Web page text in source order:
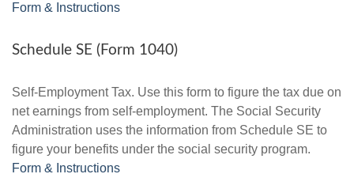
Form & Instructions
Schedule SE (Form 1040)
Self-Employment Tax. Use this form to figure the tax due on
net earnings from self-employment. The Social Security
Administration uses the information from Schedule SE to
figure your benefits under the social security program.
Form & Instructions